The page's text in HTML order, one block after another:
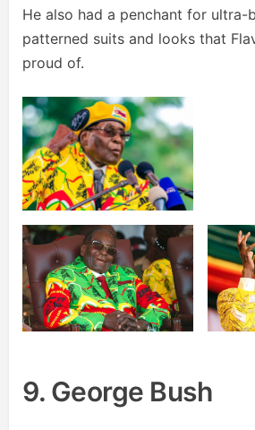
He also had a penchant for ultra-
patterned suits and looks that
proud of.
9. George Bush